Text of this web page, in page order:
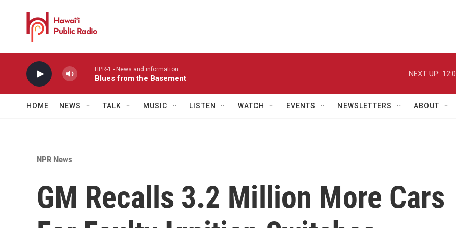
HPR-1 - News and information
Blues from the Basement
NEXT UP:
HOME NEWS TALK MUSIC LISTEN WATCH EVENTS NEWSLETTERS ABOUT
NPR News
GM Recalls 3.2 Million More Cars